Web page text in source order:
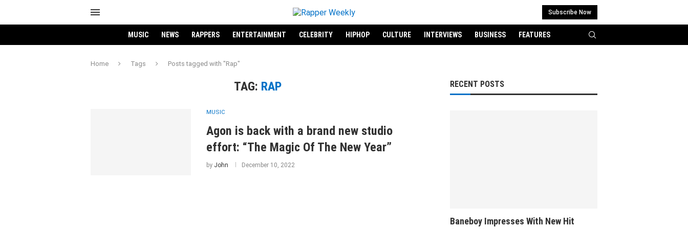
Subscribe Now
MUSIC NEWS RAPPERS ENTERTAINMENT CELEBRITY HIPHOP CULTURE INTERVIEWS BUSINESS FEATURES
Home Tags Posts tagged with "Rap"
TAG: RAP
MUSIC
Agon is back with a brand new studio
effort: “The Magic Of The New Year”
by John December 10, 2022
RECENT POSTS
Baneboy Impresses With New Hit